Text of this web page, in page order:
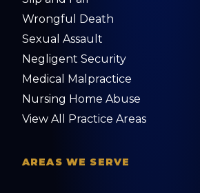
Wrongful Death
Sexual Assault
Negligent Security
Medical Malpractice
Nursing Home Abuse
View All Practice Areas
AREAS WE SERVE